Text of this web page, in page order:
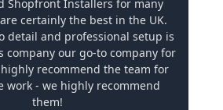
Shopfront Installers for many
certainly the best in the UK.
detail and professional setup is
company our go-to company for
recommend the team for
work - we highly recommend
them!